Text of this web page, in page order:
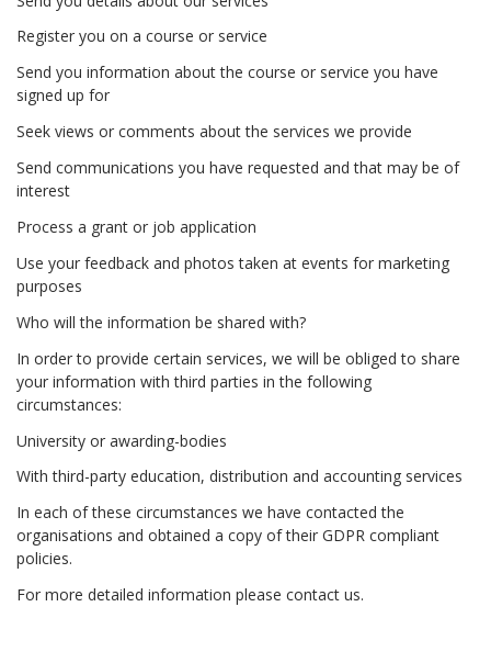
Register you on a course or service
Send you information about the course or service you have
signed up for
Seek views or comments about the services we provide
Send communications you have requested and that may be of
interest
Process a grant or job application
Use your feedback and photos taken at events for marketing
purposes
Who will the information be shared with?
In order to provide certain services, we will be obliged to share
your information with third parties in the following
circumstances:
University or awarding-bodies
With third-party education, distribution and accounting services
In each of these circumstances we have contacted the
organisations and obtained a copy of their GDPR compliant
policies.
For more detailed information please contact us.